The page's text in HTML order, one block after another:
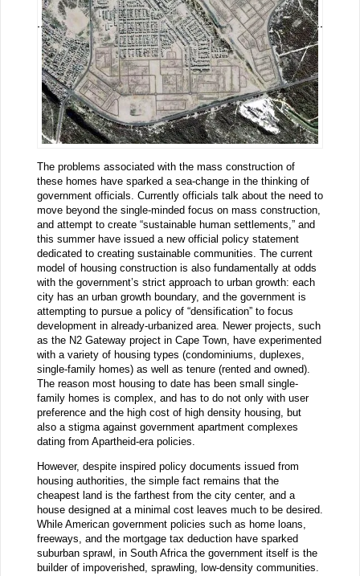
The problems associated with the mass construction of
these homes have sparked a sea-change in the thinking of
government officials. Currently officials talk about the need to
move beyond the single-minded focus on mass construction,
and attempt to create “sustainable human settlements,” and
this summer have issued a new official policy statement
dedicated to creating sustainable communities. The current
model of housing construction is also fundamentally at odds
with the government’s strict approach to urban growth: each
city has an urban growth boundary, and the government is
attempting to pursue a policy of “densification” to focus
development in already-urbanized area. Newer projects, such
as the N2 Gateway project in Cape Town, have experimented
with a variety of housing types (condominiums, duplexes,
single-family homes) as well as tenure (rented and owned).
The reason most housing to date has been small single-
family homes is complex, and has to do not only with user
preference and the high cost of high density housing, but
also a stigma against government apartment complexes
dating from Apartheid-era policies.
However, despite inspired policy documents issued from
housing authorities, the simple fact remains that the
cheapest land is the farthest from the city center, and a
house designed at a minimal cost leaves much to be desired.
While American government policies such as home loans,
freeways, and the mortgage tax deduction have sparked
suburban sprawl, in South Africa the government itself is the
builder of impoverished, sprawling, low-density communities.